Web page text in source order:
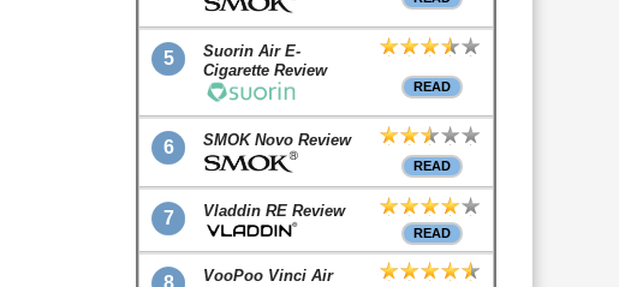
5
Suorin Air E-
Cigarette Review
READ
6 SMOK Novo Review
READ
7 Vladdin RE Review
READ
8
VooPoo Vinci Air